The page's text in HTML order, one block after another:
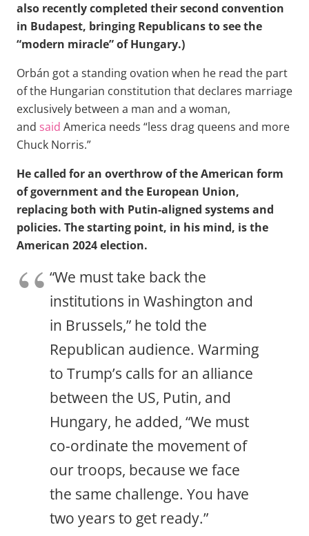
also recently completed their second convention
in Budapest, bringing Republicans to see the
“modern miracle” of Hungary.)
Orbán got a standing ovation when he read the part
of the Hungarian constitution that declares marriage
exclusively between a man and a woman,
and said America needs “less drag queens and more
Chuck Norris.”
He called for an overthrow of the American form
of government and the European Union,
replacing both with Putin-aligned systems and
policies. The starting point, in his mind, is the
American 2024 election.
“We must take back the
institutions in Washington and
in Brussels,” he told the
Republican audience. Warming
to Trump’s calls for an alliance
between the US, Putin, and
Hungary, he added, “We must
co-ordinate the movement of
our troops, because we face
the same challenge. You have
two years to get ready.”